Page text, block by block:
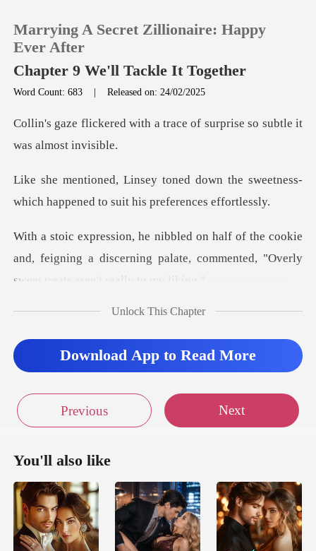
TOP UP
Reading History
Marrying A Secret Zillionaire: Happy
Ever After
Chapter 9 We'll Tackle It Together
Word Count: 683 |Released on: 24/02/2025
a trace of surprise so subt
wn the sweetness-
which happened to
cookie
and, feigning a discerning palate, commented
Unlock This Chapter
Download App to Read More
Previous Next
You'll also like